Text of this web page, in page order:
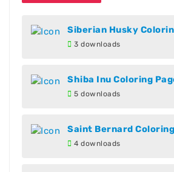
Siberian Husky
3 downloads
Shiba Inu Coloring
5 downloads
Saint Bernard
4 downloads